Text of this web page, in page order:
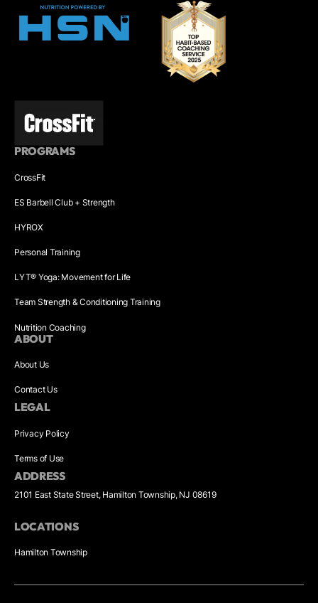
PROGRAMS
CrossFit
ES Barbell Club + Strength
HYROX
Personal Training
LYT® Yoga: Movement for Life
Team Strength & Conditioning Training
Nutrition Coaching
ABOUT
About Us
Contact Us
LEGAL
Privacy Policy
Terms of Use
ADDRESS
2101 East State Street, Hamilton Township, NJ 08619
LOCATIONS
Hamilton Township